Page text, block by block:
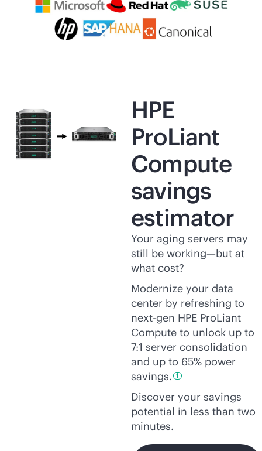
HPE
ProLiant
Compute
savings
estimator
Your aging servers may
still be working—but at
what cost?
Modernize your data
center by refreshing to
next-gen HPE ProLiant
Compute to unlock up to
7:1 server consolidation
and up to 65% power
savings. 1
Discover your savings
potential in less than two
minutes.